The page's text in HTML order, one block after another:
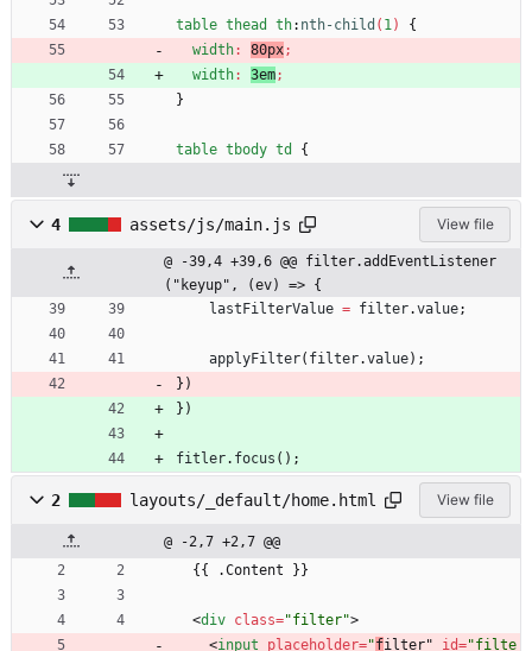
table thead th: nth-child ( 1)
{
width: 80px;
width: 3em;
}
table tbody td {
4 assets/js/main.js View file
@ -39,4 +39,6 @@ filter.addEventListener
("keyup", (ev) => {
lastFilterValue = filter.value;
applyFilter( filter.value) ;
} )
} )
fitler. focus ( ) ;
2 layouts/_default/home.html View file
@ -2,7 +2,7 @@
  {{ .Content }}
<div class="filter">
<input placeholder="filter" id="filte